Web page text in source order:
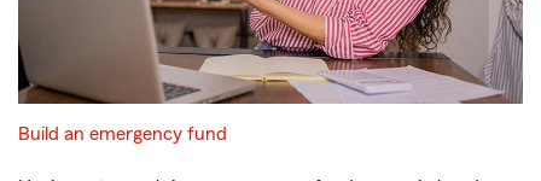
Build an emergency fund